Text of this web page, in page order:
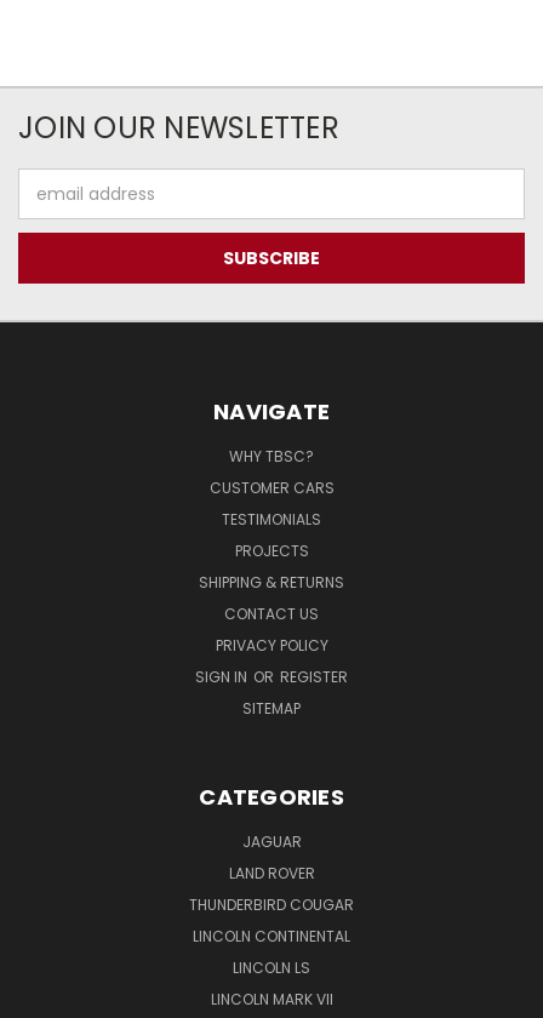
JOIN OUR NEWSLETTER
Address
NAVIGATE
WHY TBSC?
CUSTOMER CARS
TESTIMONIALS
PROJECTS
SHIPPING & RETURNS
CONTACT US
PRIVACY POLICY
SIGN IN OR REGISTER
SITEMAP
CATEGORIES
JAGUAR
LAND ROVER
THUNDERBIRD COUGAR
LINCOLN CONTINENTAL
LINCOLN LS
LINCOLN MARK VII